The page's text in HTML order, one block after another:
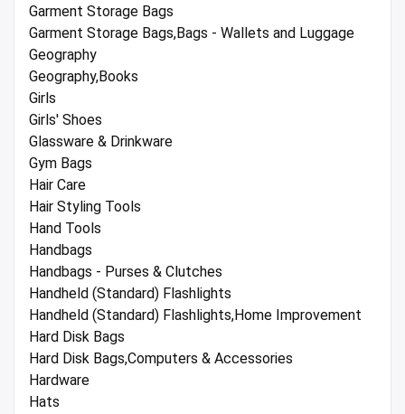
Garment Storage Bags
Garment Storage Bags,Bags - Wallets and Luggage
Geography
Geography,Books
Girls
Girls' Shoes
Glassware & Drinkware
Gym Bags
Hair Care
Hair Styling Tools
Hand Tools
Handbags
Handbags - Purses & Clutches
Handheld (Standard) Flashlights
Handheld (Standard) Flashlights,Home Improvement
Hard Disk Bags
Hard Disk Bags,Computers & Accessories
Hardware
Hats